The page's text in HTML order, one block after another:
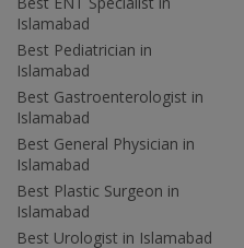
Islamabad
Best Pediatrician in
Islamabad
Best Gastroenterologist in
Islamabad
Best General Physician in
Islamabad
Best Plastic Surgeon in
Islamabad
Best Urologist in Islamabad